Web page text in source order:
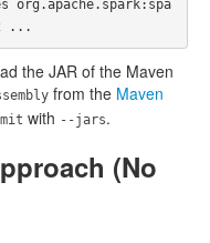
the JAR of the Maven
from the Maven
with --jars.
(No